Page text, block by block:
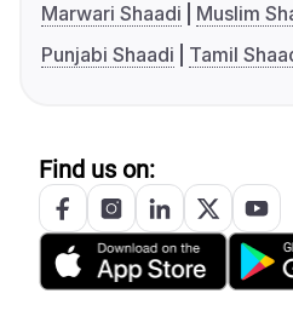
Marwari Shaadi
Muslim
Punjabi Shaadi
Tamil
Find us on: